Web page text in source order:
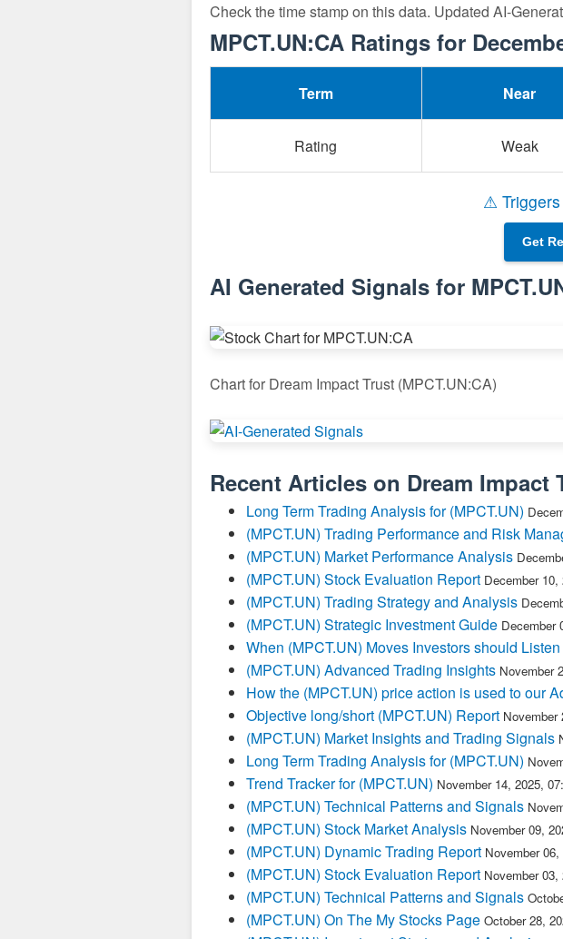
Check the time stamp on this data. Updated AI-
MPCT.UN:CA Ratings for
Term Near
Rating Weak
⚠
Get
AI Generated Signals for
Chart for Dream Impact Trust (MPCT.UN:CA)
Recent Articles on Dream Impact
Long Term Trading Analysis for (MPCT.UN)
(MPCT.UN) Trading Performance and Risk
(MPCT.UN) Market Performance Analysis
(MPCT.UN) Stock Evaluation Report December
(MPCT.UN) Trading Strategy and Analysis
(MPCT.UN) Strategic Investment Guide December
When (MPCT.UN) Moves Investors should Listen
(MPCT.UN) Advanced Trading Insights November
How the (MPCT.UN) price action is used to our
Objective long/short (MPCT.UN) Report November
(MPCT.UN) Market Insights and Trading Signals
Long Term Trading Analysis for (MPCT.UN)
Trend Tracker for (MPCT.UN) November 14, 2025,
(MPCT.UN) Technical Patterns and Signals
(MPCT.UN) Stock Market Analysis November 09,
(MPCT.UN) Dynamic Trading Report November
(MPCT.UN) Stock Evaluation Report November
(MPCT.UN) Technical Patterns and Signals
(MPCT.UN) On The My Stocks Page October 28,